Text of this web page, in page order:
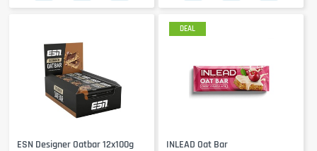
ESN Designer Oatbar 12x100g
DEAL
INLEAD Oat Bar